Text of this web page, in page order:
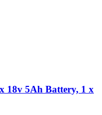
18v 5Ah Battery, 1 x